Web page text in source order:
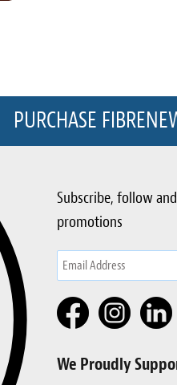
PURCHASE
Subscribe, follow
promotions
We Proudly